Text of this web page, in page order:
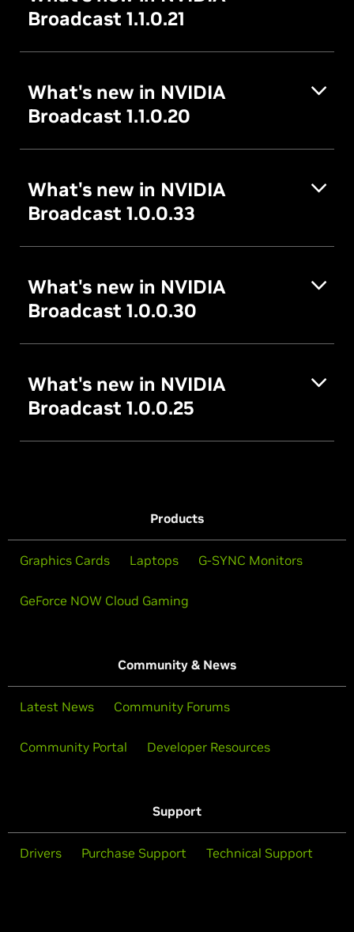
Broadcast 1.1.0.21
What's new in NVIDIA
Broadcast 1.1.0.20
What's new in NVIDIA
Broadcast 1.0.0.33
What's new in NVIDIA
Broadcast 1.0.0.30
What's new in NVIDIA
Broadcast 1.0.0.25
Products
Graphics Cards Laptops G-SYNC Monitors
GeForce NOW Cloud Gaming
Community & News
Latest News Community Forums
Community Portal Developer Resources
Support
Drivers Purchase Support Technical Support